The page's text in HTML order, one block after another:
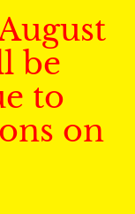
be
to
on